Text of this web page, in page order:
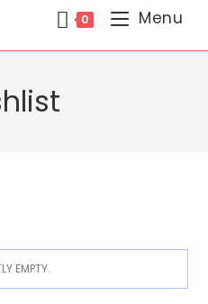
0 Menu
EMPTY.